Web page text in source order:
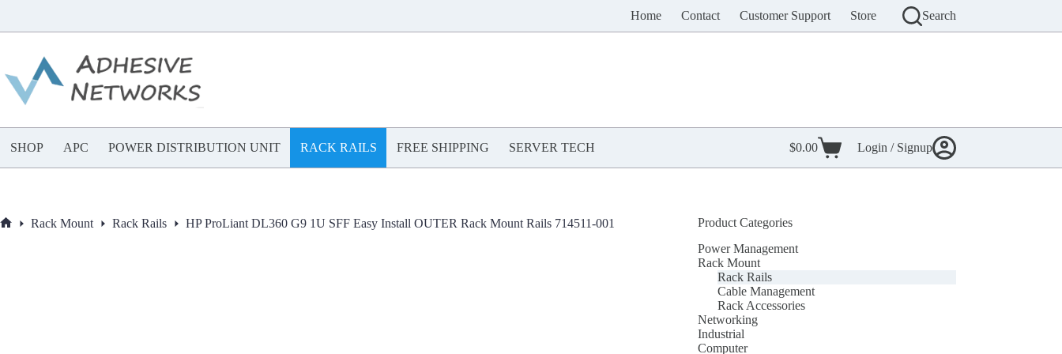
content
Home Contact Customer Support Store Search
SHOP APC POWER DISTRIBUTION UNIT RACK RAILS FREE SHIPPING SERVER TECH
Shopping
cart
$0.00 Login / Signup
Rack Mount Rack Rails HP ProLiant DL360 G9 1U SFF Easy Install OUTER Rack Mount Rails 714511-001
Product Categories
Power Management
Rack Mount
Rack Rails
Cable Management
Rack Accessories
Networking
Industrial
Computer